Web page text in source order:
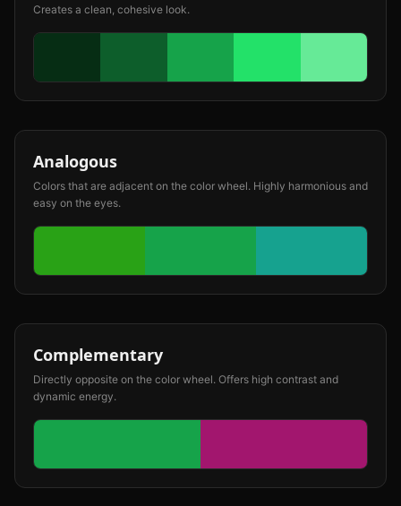
Creates a clean, cohesive look.
Analogous
Colors that are adjacent on the color wheel. Highly harmonious and
easy on the eyes.
Complementary
Directly opposite on the color wheel. Offers high contrast and
dynamic energy.